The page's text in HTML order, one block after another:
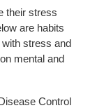
their stress
are habits
stress and
mental and
Control